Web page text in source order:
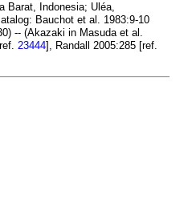
Barat, Indonesia; Uléa,
Bauchot et al. 1983:9-10
-- (Akazaki in Masuda et al.
23444], Randall 2005:285 [ref.